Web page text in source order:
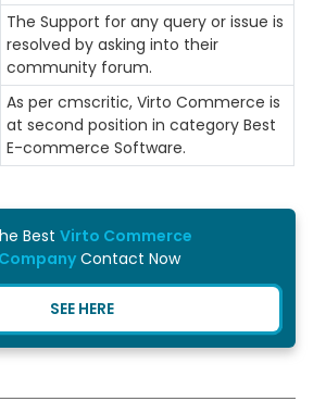
The Support for any query or issue is
resolved by asking into their
community forum.
As per cmscritic, Virto Commerce is
at second position in category Best
E-commerce Software.
BestVirto Commerce
Contact Now
SEE HERE